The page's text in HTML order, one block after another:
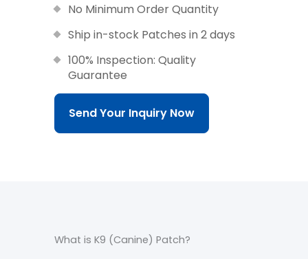
No Minimum Order Quantity
Ship in-stock Patches in 2 days
100% Inspection: Quality
Guarantee
Send Your Inquiry Now
What is K9 (Canine) Patch?